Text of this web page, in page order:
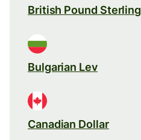
British Pound Sterling
Bulgarian Lev
Canadian Dollar